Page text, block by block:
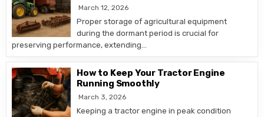
March 12, 2026
Proper storage of agricultural equipment
during the dormant period is crucial for
preserving performance, extending…
How to Keep Your Tractor Engine
Running Smoothly
March 3, 2026
Keeping a tractor engine in peak condition